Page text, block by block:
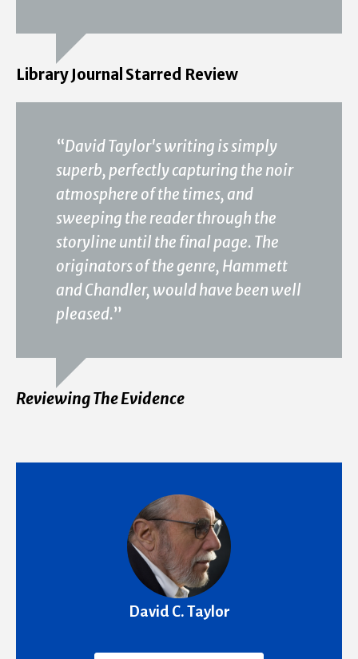
Library Journal Starred Review
“David Taylor's writing is simply
superb, perfectly capturing the noir
atmosphere of the times, and
sweeping the reader through the
storyline until the final page. The
originators of the genre, Hammett
and Chandler, would have been well
pleased.”
Reviewing The Evidence
David C. Taylor